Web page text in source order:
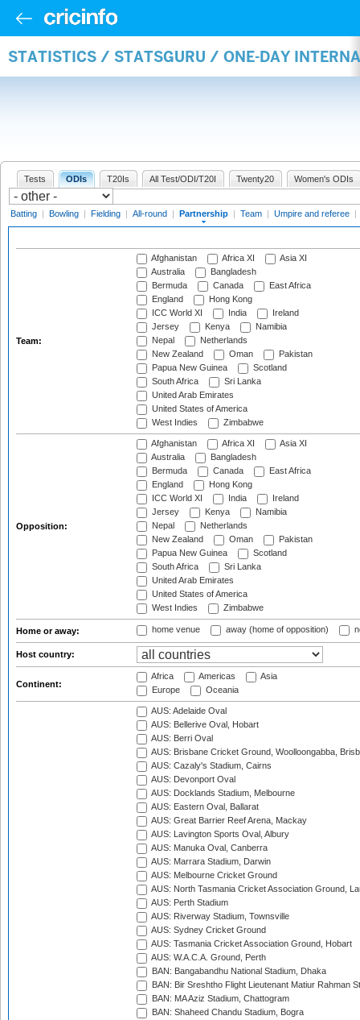
STATISTICS / STATSGURU / ONE-DAY
Tests ODIs T20Is All Test/ODI/T20I Twenty20 Women's ODIs
Batting | Bowling | Fielding | All-round | Partnership | Team | Umpire and referee |
Team:
Afghanistan Africa XI
Asia XI
Australia
Bangladesh
Bermuda
Canada
East Africa
England
Hong Kong
ICC World XI
India
Ireland
Jersey
Kenya
Namibia
Nepal
Netherlands
New Zealand
Oman
Pakistan
Papua New Guinea
Scotland
South Africa
Sri Lanka
United Arab Emirates
United States of America
West Indies
Zimbabwe
Opposition:
Afghanistan Africa XI
Asia XI
Australia
Bangladesh
Bermuda
Canada
East Africa
England
Hong Kong
ICC World XI
India
Ireland
Jersey
Kenya
Namibia
Nepal
Netherlands
New Zealand
Oman
Pakistan
Papua New Guinea
Scotland
South Africa
Sri Lanka
United Arab Emirates
United States of America
West Indies
Zimbabwe
Home or away: home venue away (home of opposition)
Host country:
Continent:
Africa Americas
Asia
Europe
Oceania
AUS: Adelaide Oval
AUS: Bellerive Oval, Hobart
AUS: Berri Oval
AUS: Brisbane Cricket Ground, Woolloongabba,
AUS: Cazaly's Stadium, Cairns
AUS: Devonport Oval
AUS: Docklands Stadium, Melbourne
AUS: Eastern Oval, Ballarat
AUS: Great Barrier Reef Arena, Mackay
AUS: Lavington Sports Oval, Albury
AUS: Manuka Oval, Canberra
AUS: Marrara Stadium, Darwin
AUS: Melbourne Cricket Ground
AUS: North Tasmania Cricket Association Ground,
AUS: Perth Stadium
AUS: Riverway Stadium, Townsville
AUS: Sydney Cricket Ground
AUS: Tasmania Cricket Association Ground, Hobart
AUS: W.A.C.A. Ground, Perth
BAN: Bangabandhu National Stadium, Dhaka
BAN: Bir Sreshtho Flight Lieutenant Matiur Rahman
BAN: MA Aziz Stadium, Chattogram
BAN: Shaheed Chandu Stadium, Bogra